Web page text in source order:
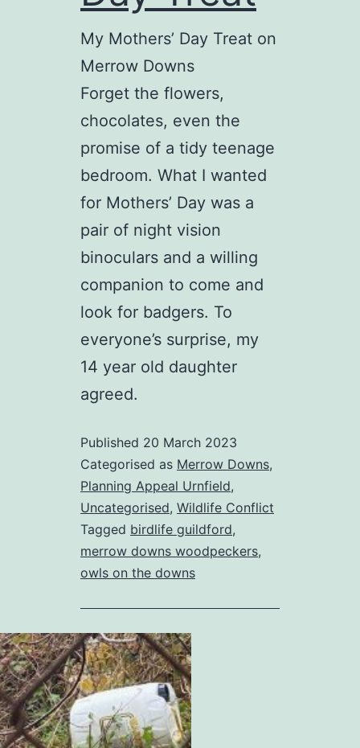
My Mothers’ Day Treat on
Merrow Downs
Forget the flowers,
chocolates, even the
promise of a tidy teenage
bedroom. What I wanted
for Mothers’ Day was a
pair of night vision
binoculars and a willing
companion to come and
look for badgers. To
everyone’s surprise, my
14 year old daughter
agreed.
Published 20 March 2023
Categorised as Merrow Downs,
Planning Appeal Urnfield,
Uncategorised, Wildlife Conflict
Tagged birdlife guildford,
merrow downs woodpeckers,
owls on the downs